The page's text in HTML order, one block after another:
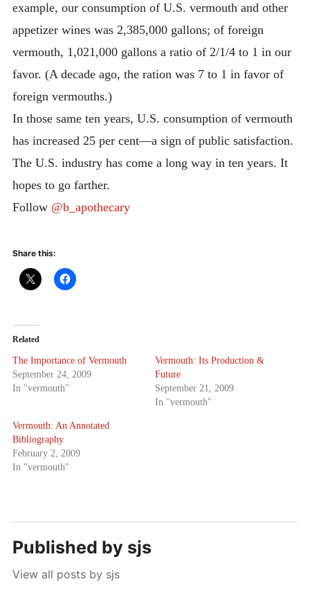
example, our consumption of U.S. vermouth and other
appetizer wines was 2,385,000 gallons; of foreign
vermouth, 1,021,000 gallons a ratio of 2/1/4 to 1 in our
favor. (A decade ago, the ration was 7 to 1 in favor of
foreign vermouths.)
In those same ten years, U.S. consumption of vermouth
has increased 25 per cent—a sign of public satisfaction.
The U.S. industry has come a long way in ten years. It
hopes to go farther.
Follow @b_apothecary
Share this:
Related
The Importance of Vermouth
September 24, 2009
In "vermouth"
Vermouth: Its Production &
Future
September 21, 2009
In "vermouth"
Vermouth: An Annotated
Bibliography
February 2, 2009
In "vermouth"
Published by sjs
View all posts by sjs